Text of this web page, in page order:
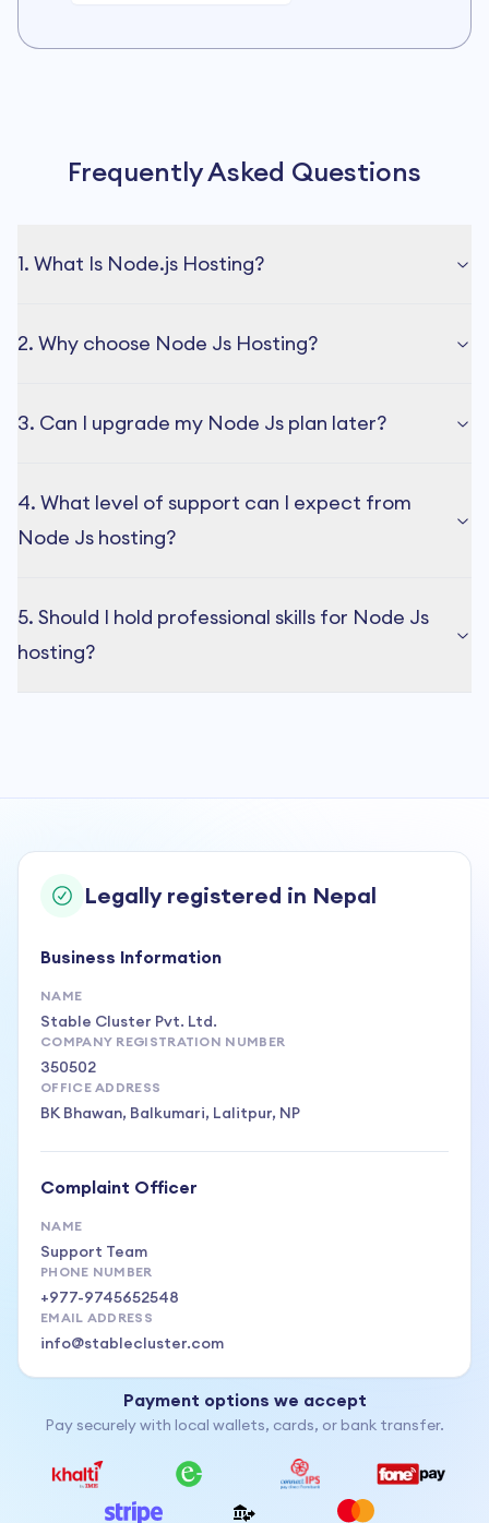
Frequently Asked Questions
1. What Is Node.js Hosting?
2. Why choose Node Js Hosting?
3. Can I upgrade my Node Js plan later?
4. What level of support can I expect from
Node Js hosting?
5. Should I hold professional skills for Node Js
hosting?
Legally registered in Nepal
Business Information
NAME
Stable Cluster Pvt. Ltd.
COMPANY REGISTRATION NUMBER
350502
OFFICE ADDRESS
BK Bhawan, Balkumari, Lalitpur, NP
Complaint Officer
NAME
Support Team
PHONE NUMBER
+977-9745652548
EMAIL ADDRESS
info@stablecluster.com
Payment options we accept
Pay securely with local wallets, cards, or bank transfer.